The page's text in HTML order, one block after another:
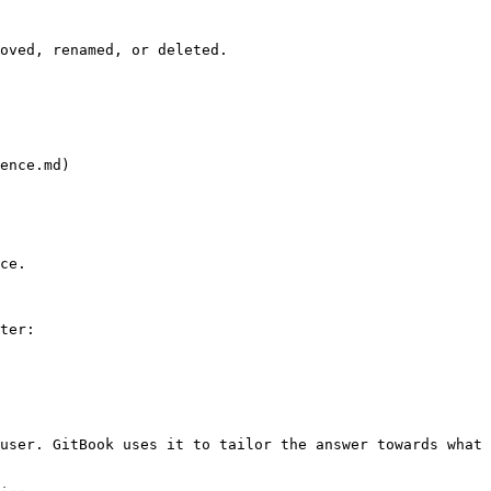
renamed, or deleted.
GitBook uses it to tailor the answer towards what